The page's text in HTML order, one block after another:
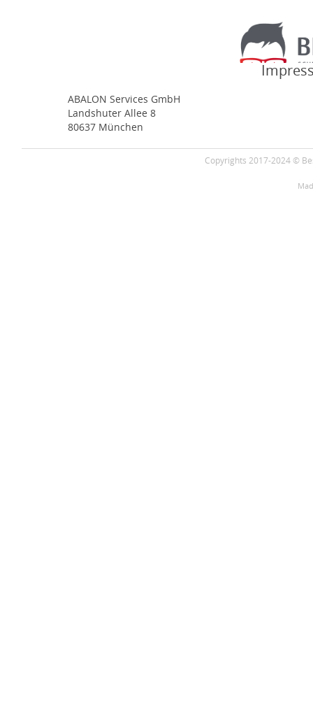
ABALON Services GmbH
Landshuter Allee 8
80637 München
Copyrights 2017-2024 ©